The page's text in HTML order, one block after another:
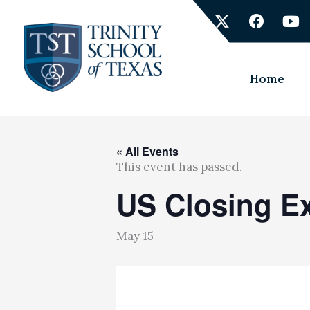
content
X
-
t
e
F
a
c
b
o
k
Y
o
u
Home
« All Events
This event has passed.
US Closing
May 15